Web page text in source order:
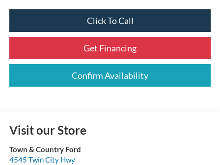
Click To Call
Get Financing
Confirm Availability
Visit our Store
Town & Country Ford
4545 Twin City Hwy